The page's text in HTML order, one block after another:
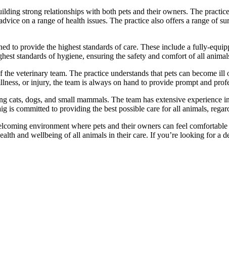
strong relationships with both pets and their owners. The
on a range of health issues. The practice also offers a range of
to provide the highest standards of care. These include a fully-
standards of hygiene, ensuring the safety and comfort of all
veterinary team. The practice understands that pets can become
or injury, the team is always on hand to provide prompt and
dogs, and small mammals. The team has extensive
is committed to providing the best possible care for all animals,
environment where pets and their owners can feel
and wellbeing of all animals in their care. If you’re looking for